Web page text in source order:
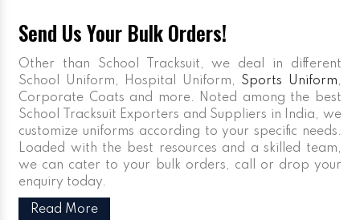
Send Us Your Bulk Orders!
Other than School Tracksuit, we deal in different
School Uniform, Hospital Uniform, Sports Uniform,
Corporate Coats and more. Noted among the best
School Tracksuit Exporters and Suppliers in India, we
customize uniforms according to your specific needs.
Loaded with the best resources and a skilled team,
we can cater to your bulk orders, call or drop your
enquiry today.
Read More